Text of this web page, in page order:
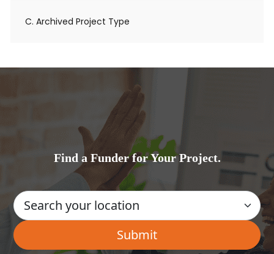
C. Archived Project Type
Find a Funder for Your Project.